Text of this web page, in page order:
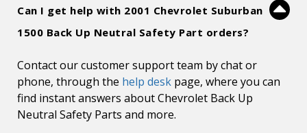
Can I get help with 2001 Chevrolet Suburban
1500 Back Up Neutral Safety Part orders?
Contact our customer support team by chat or
phone, through the help desk page, where you can
find instant answers about Chevrolet Back Up
Neutral Safety Parts and more.